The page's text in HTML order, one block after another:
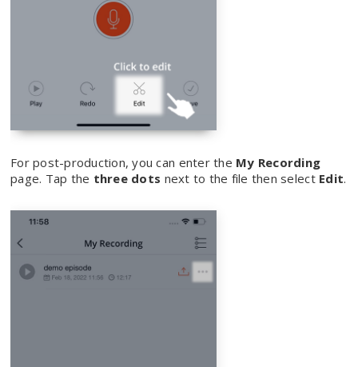
For post-production, you can enter the My Recording
page. Tap the three dots next to the file then select Edit.